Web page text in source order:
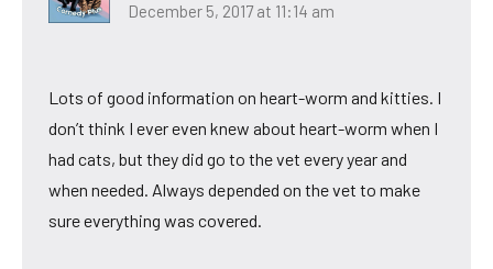
December 5, 2017 at 11:14 am
Lots of good information on heart-worm and kitties. I
don’t think I ever even knew about heart-worm when I
had cats, but they did go to the vet every year and
when needed. Always depended on the vet to make
sure everything was covered.